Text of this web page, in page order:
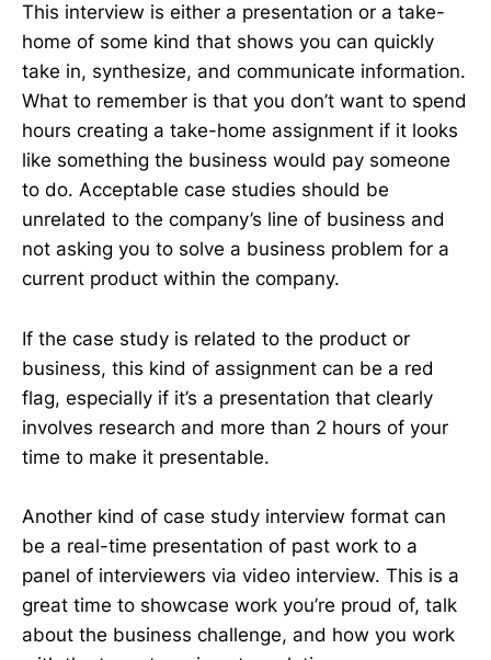
This interview is either a presentation or a take-
home of some kind that shows you can quickly
take in, synthesize, and communicate information.
What to remember is that you don’t want to spend
hours creating a take-home assignment if it looks
like something the business would pay someone
to do. Acceptable case studies should be
unrelated to the company’s line of business and
not asking you to solve a business problem for a
current product within the company.
If the case study is related to the product or
business, this kind of assignment can be a red
flag, especially if it’s a presentation that clearly
involves research and more than 2 hours of your
time to make it presentable.
Another kind of case study interview format can
be a real-time presentation of past work to a
panel of interviewers via video interview. This is a
great time to showcase work you’re proud of, talk
about the business challenge, and how you work